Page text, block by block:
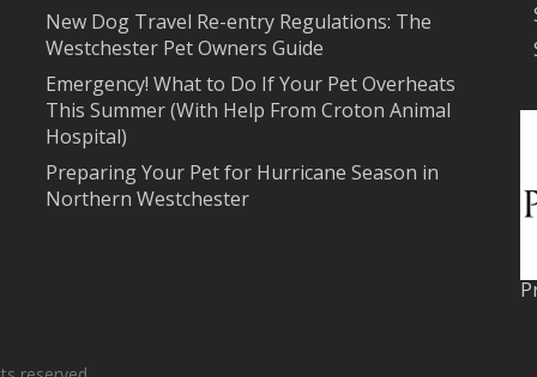
New Dog Travel Re-entry Regulations: The
Westchester Pet Owners Guide
Emergency! What to Do If Your Pet Overheats
This Summer (With Help From Croton Animal
Hospital)
Preparing Your Pet for Hurricane Season in
Northern Westchester